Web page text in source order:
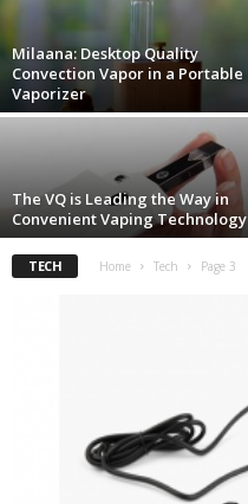
Milaana: Desktop Quality
Convection Vapor in a Portable
Vaporizer
The VQ is Leading the Way in
Convenient Vaping Technology
TECH Home Tech Page 3